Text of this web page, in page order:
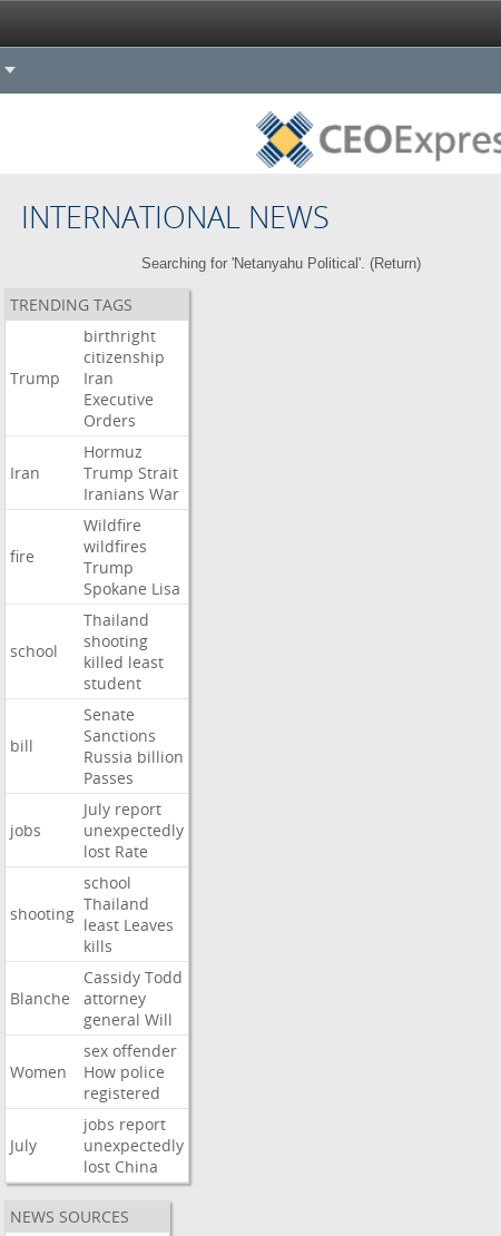
INTERNATIONAL NEWS
Searching for 'Netanyahu Political'. (Return)
TRENDING TAGS
Trump
birthright
citizenship
Iran
Executive
Orders
Iran
Hormuz
Trump Strait
Iranians War
fire
Wildfire
wildfires
Trump
Spokane Lisa
school
Thailand
shooting
killed least
student
bill
Senate
Sanctions
Russia billion
Passes
jobs
July report
unexpectedly
lost Rate
shooting
school
Thailand
least Leaves
kills
Blanche
Cassidy Todd
attorney
general Will
Women
sex offender
How police
registered
July
jobs report
unexpectedly
lost China
NEWS SOURCES